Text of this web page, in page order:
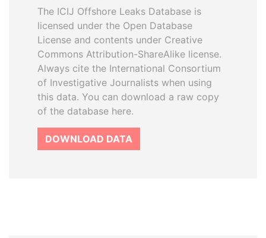
The ICIJ Offshore Leaks Database is
licensed under the Open Database
License and contents under Creative
Commons Attribution-ShareAlike license.
Always cite the International Consortium
of Investigative Journalists when using
this data. You can download a raw copy
of the database here.
DOWNLOAD DATA